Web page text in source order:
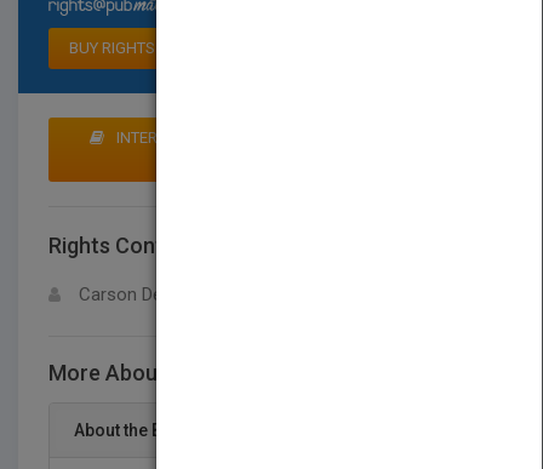
BUY RIGHTS
INTERESTED IN BUYING RIGHTS? CLICK HERE TO
Rights Contact
Carson Dellosa
More About This Title Kate Is so, SO Mad!
About the Book